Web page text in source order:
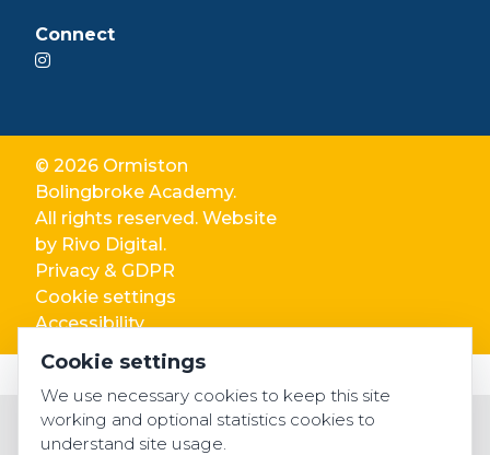
Connect
© 2026 Ormiston
Bolingbroke Academy.
All rights reserved. Website
by Rivo Digital.
Privacy & GDPR
Cookie settings
Accessibility
Cookie settings
We use necessary cookies to keep this site
working and optional statistics cookies to
understand site usage.